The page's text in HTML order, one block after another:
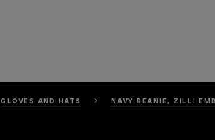
GLOVES AND HATS NAVY BEANIE, ZILLI